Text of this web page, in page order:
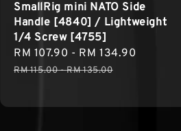
SmallRig mini NATO Side
Handle [4840] / Lightweight
1/4 Screw [4755]
Sale
price
RM 107.90 - RM 134.90
RM 115.00-RM 135.00